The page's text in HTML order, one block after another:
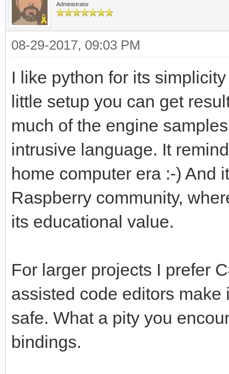
Administrator
08-29-2017, 09:03 PM
I like python for its
little setup you can get
much of the engine
intrusive language. It
home computer era :-) And
Raspberry community,
its educational value.
For larger projects I prefer
assisted code editors
safe. What a pity you
bindings.